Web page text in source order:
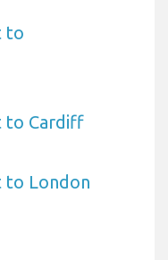
to
to Cardiff
to London